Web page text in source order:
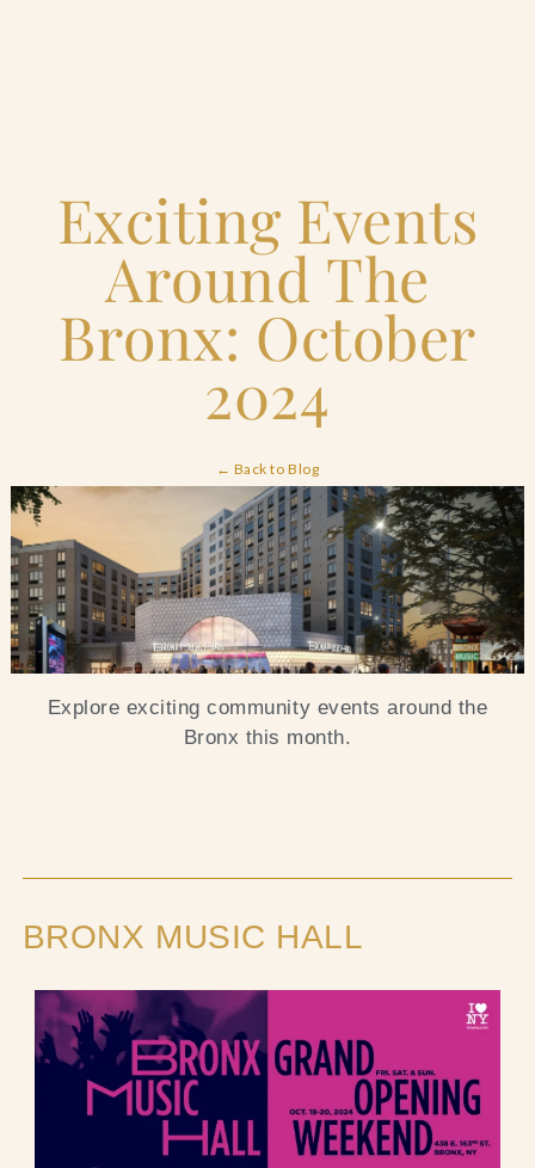
Catering & Events
+
Hospitality Management
Our Menus
Venues
Blog
Contact Us
Search
Exciting Events
Around The
Bronx: October
2024
← Back to Blog
Explore exciting community events around the
Bronx this month.
BRONX MUSIC HALL